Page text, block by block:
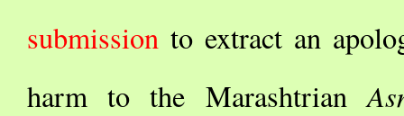
submission to extract an
harm to the Marashtrian